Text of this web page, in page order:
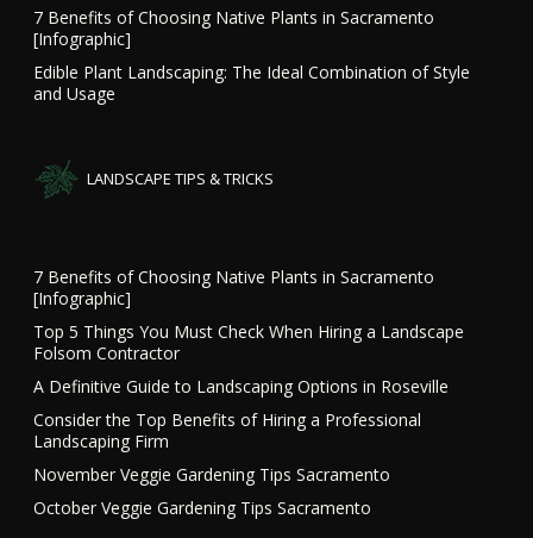
7 Benefits of Choosing Native Plants in Sacramento
[Infographic]
Edible Plant Landscaping: The Ideal Combination of Style
and Usage
LANDSCAPE TIPS & TRICKS
7 Benefits of Choosing Native Plants in Sacramento
[Infographic]
Top 5 Things You Must Check When Hiring a Landscape
Folsom Contractor
A Definitive Guide to Landscaping Options in Roseville
Consider the Top Benefits of Hiring a Professional
Landscaping Firm
November Veggie Gardening Tips Sacramento
October Veggie Gardening Tips Sacramento